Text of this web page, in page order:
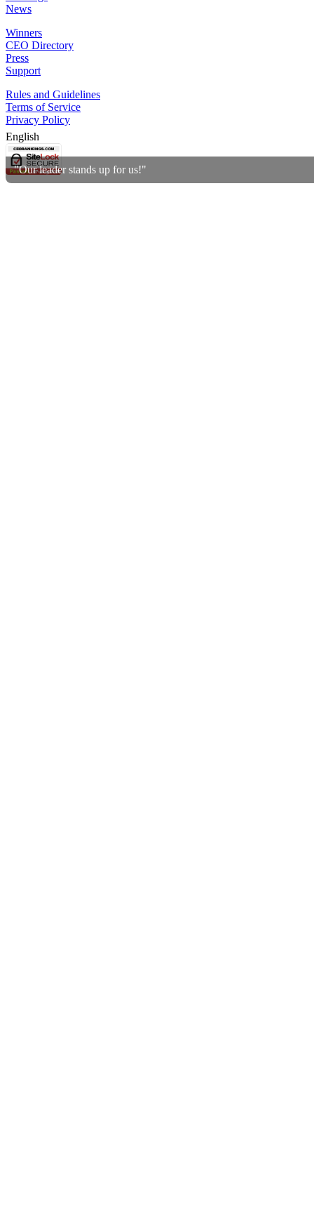
"Our leader stands up for us!"
News
Winners
CEO Directory
Press
Support
Rules and Guidelines
Terms of Service
Privacy Policy
English